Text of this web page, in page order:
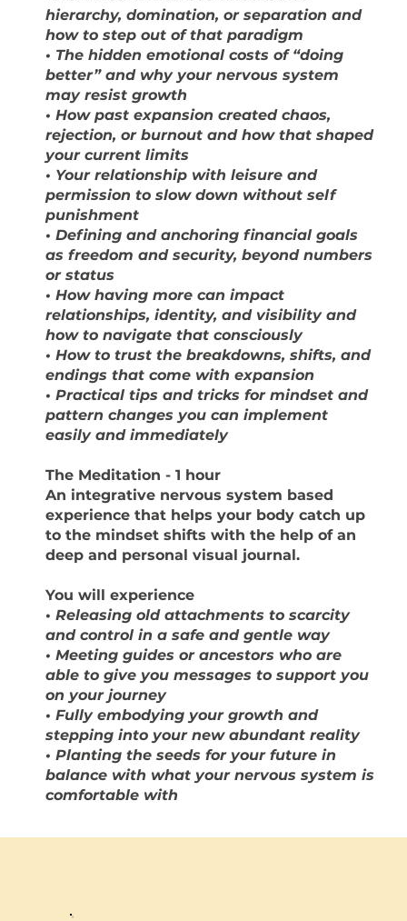
hierarchy, domination, or separation and
how to step out of that paradigm
• The hidden emotional costs of “doing
better” and why your nervous system
may resist growth
• How past expansion created chaos,
rejection, or burnout and how that shaped
your current limits
• Your relationship with leisure and
permission to slow down without self
punishment
• Defining and anchoring financial goals
as freedom and security, beyond numbers
or status
• How having more can impact
relationships, identity, and visibility and
how to navigate that consciously
• How to trust the breakdowns, shifts, and
endings that come with expansion
• Practical tips and tricks for mindset and
pattern changes you can implement
easily and immediately
The Meditation - 1 hour
An integrative nervous system based
experience that helps your body catch up
to the mindset shifts with the help of an
deep and personal visual journal.
You will experience
•Releasing old attachments to scarcity
and control in a safe and gentle way
• Meeting guides or ancestors who are
able to give you messages to support you
on your journey
• Fully embodying your growth and
stepping into your new abundant reality
• Planting the seeds for your future in
balance with what your nervous system is
comfortable with